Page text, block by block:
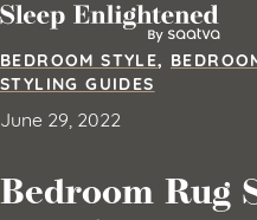
Skip to content
BEDROOM STYLE,
STYLING GUIDES
June 29, 2022
Bedroom Rug